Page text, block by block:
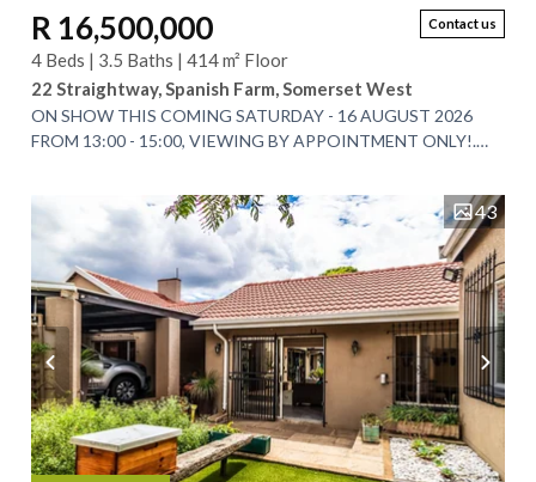
Contact us
R 16,500,000
4 Beds | 3.5 Baths | 414 m² Floor
22 Straightway, Spanish Farm, Somerset West
ON SHOW THIS COMING SATURDAY - 16 AUGUST 2026
FROM 13:00 - 15:00, VIEWING BY APPOINTMENT ONLY!.
43